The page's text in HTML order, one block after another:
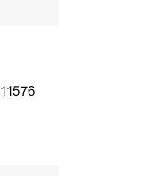
11576